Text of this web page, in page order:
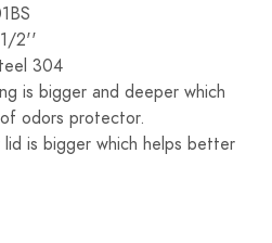
1/2''
304
is bigger and deeper which
odors protector.
is bigger which helps better